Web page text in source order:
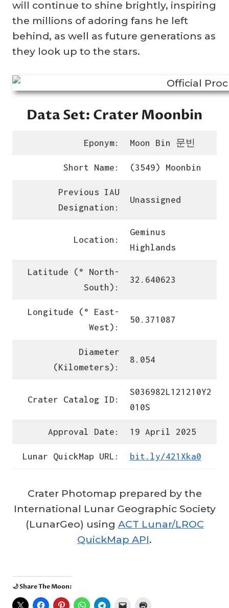
will continue to shine brightly, inspiring
the millions of adoring fans he left
behind, as well as future generations as
they look up to the stars.
Data Set: Crater Moonbin
Eponym: Moon Bin 문빈
Short Name: (3549) Moonbin
Previous IAU
Designation:
Unassigned
Location:
Geminus
Highlands
Latitude (° North-
South):
32.640623
Longitude (° East-
West):
50.371087
Diameter
(Kilometers):
8.054
Crater Catalog ID:
S036982L121210Y2
010S
Approval Date: 19 April 2025
Lunar QuickMap URL: bit.ly/421Xka0
Crater Photomap prepared by the
International Lunar Geographic Society
(LunarGeo) using ACT Lunar/LROC
QuickMap API.
🌙 Share The Moon: